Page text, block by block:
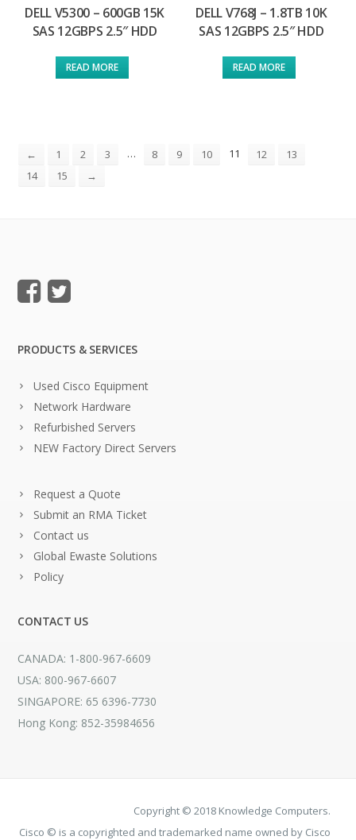
DELL V5300 – 600GB 15K
SAS 12GBPS 2.5″ HDD
READ MORE
DELL V768J – 1.8TB 10K
SAS 12GBPS 2.5″ HDD
READ MORE
← 1 2 3 … 8 9 10 11 12
13
14
15 →
PRODUCTS & SERVICES
Used Cisco Equipment
Network Hardware
Refurbished Servers
NEW Factory Direct Servers
Request a Quote
Submit an RMA Ticket
Contact us
Global Ewaste Solutions
Policy
CONTACT US
CANADA: 1-800-967-6609
USA: 800-967-6607
SINGAPORE: 65 6396-7730
Hong Kong: 852-35984656
Copyright © 2018 Knowledge Computers.
Cisco © is a copyrighted and trademarked name owned by Cisco